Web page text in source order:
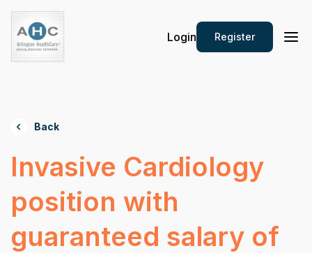
Login Register
Back
Invasive Cardiology
position with
guaranteed salary of